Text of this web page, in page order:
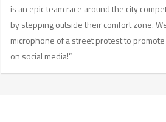
is an epic team race around the city
by stepping outside their comfort zone.
microphone of a street protest to
on social media!”